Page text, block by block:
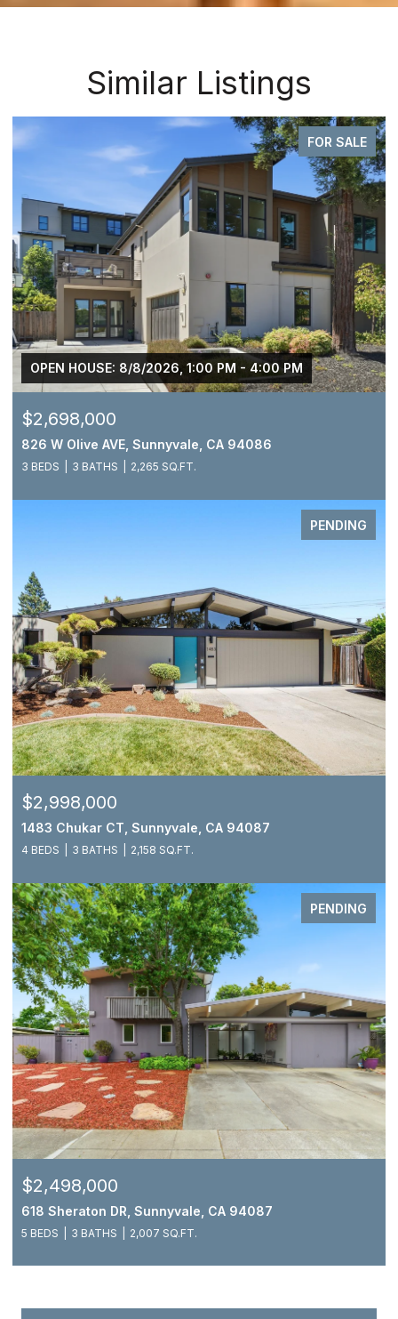
Similar Listings
FOR SALE
OPEN HOUSE: 8/8/2026, 1:00 PM - 4:00 PM
$2,698,000
826 W Olive AVE, Sunnyvale, CA 94086
3 BEDS 3 BATHS 2,265 SQ.FT.
PENDING
$2,998,000
1483 Chukar CT, Sunnyvale, CA 94087
4 BEDS 3 BATHS 2,158 SQ.FT.
PENDING
$2,498,000
618 Sheraton DR, Sunnyvale, CA 94087
5 BEDS 3 BATHS 2,007 SQ.FT.